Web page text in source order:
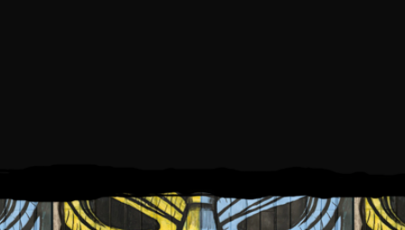
This establishment has a policy of adding a gratuity of